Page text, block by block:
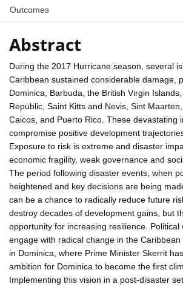
Outcomes
Abstract
During the 2017 Hurricane season, several
Caribbean sustained considerable damage,
Dominica, Barbuda, the British Virgin
Republic, Saint Kitts and Nevis, Sint
Caicos, and Puerto Rico. These devastating
compromise positive development
Exposure to risk is extreme and disaster
economic fragility, weak governance and
The period following disaster events, when
heightened and key decisions are being
can be a chance to radically reduce future
destroy decades of development gains, but
opportunity for increasing resilience. Political
engage with radical change in the
in Dominica, where Prime Minister Skerrit
ambition for Dominica to become the first
Implementing this vision in a post-disaster